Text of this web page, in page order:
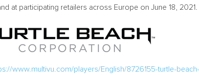
at participating retailers across Europe on June 18, 2021
www.multivu.com/players/English/8726155-turtle-